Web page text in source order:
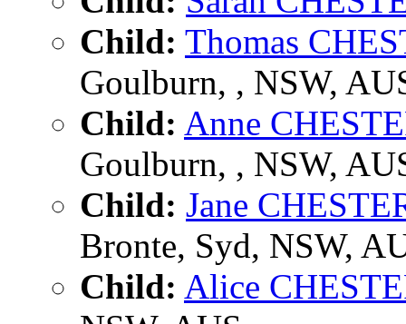
Child: Thomas
Goulburn, , NSW,
Child: Anne
Goulburn, , NSW,
Child: Jane
Bronte, Syd, NSW,
Child: Alice